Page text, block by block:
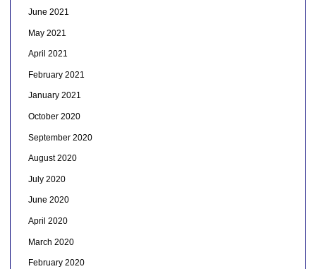
June 2021
May 2021
April 2021
February 2021
January 2021
October 2020
September 2020
August 2020
July 2020
June 2020
April 2020
March 2020
February 2020